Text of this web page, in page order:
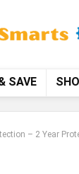
SAVE
– 2 Year